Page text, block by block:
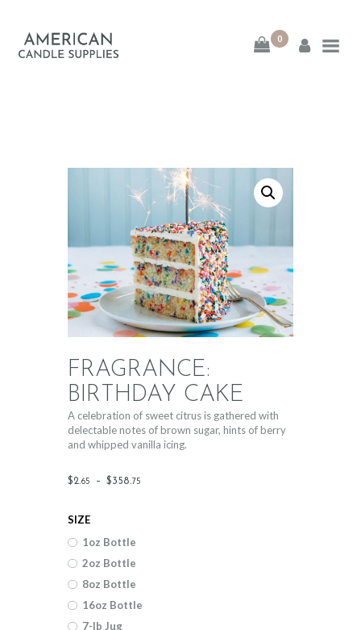
0
American Candle
HOME
ABOUT
CONTACT
FRAGRANCE:
BIRTHDAY CAKE
$2.65 – $358.75
A celebration of sweet citrus is gathered with
delectable notes of brown sugar, hints of berry
and whipped vanilla icing.
SIZE
1oz Bottle
2oz Bottle
8oz Bottle
16oz Bottle
7-lb Jug